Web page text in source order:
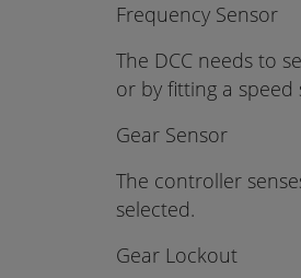
Frequency Sensor
The DCC needs to
or by fitting a
Gear Sensor
The controller
selected.
Gear Lockout